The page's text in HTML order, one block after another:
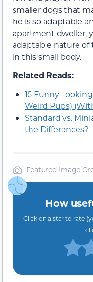
smaller dogs that
he is so adaptable
apartment dweller,
adaptable nature of
in this small body.
Related Reads:
15 Funny
Weird Pups)
Standard vs.
the Differences?
Featured Image
How
Click on a star to rate